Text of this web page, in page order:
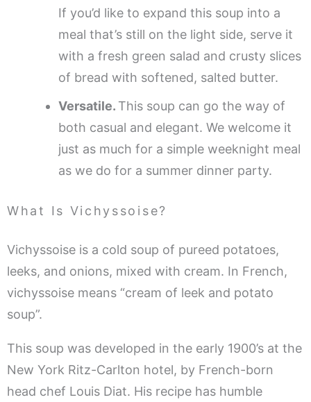
If you’d like to expand this soup into a
meal that’s still on the light side, serve it
with a fresh green salad and crusty slices
of bread with softened, salted butter.
Versatile. This soup can go the way of
both casual and elegant. We welcome it
just as much for a simple weeknight meal
as we do for a summer dinner party.
What Is Vichyssoise?
Vichyssoise is a cold soup of pureed potatoes,
leeks, and onions, mixed with cream. In French,
vichyssoise means “cream of leek and potato
soup”.
This soup was developed in the early 1900’s at the
New York Ritz-Carlton hotel, by French-born
head chef Louis Diat. His recipe has humble